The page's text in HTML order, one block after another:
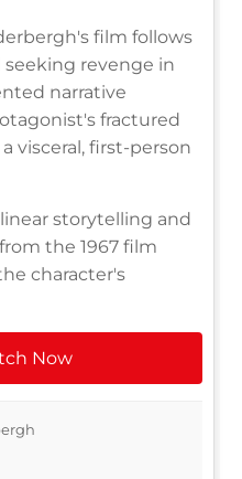
film follows
revenge in
narrative
fractured
visceral, first-person
storytelling and
the 1967 film
character's
Now